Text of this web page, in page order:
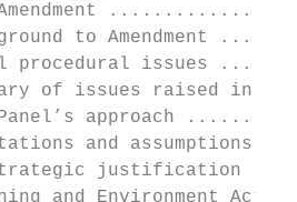
to Amendment
procedural issues
of issues raised in
approach
and
strategic
and Environment Act